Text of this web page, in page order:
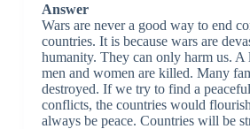
Answer
Wars are never a good way to end
countries. It is because wars are
humanity. They can only harm us. A
men and women are killed. Many
destroyed. If we try to find a
conflicts, the countries would
always be peace. Countries will be